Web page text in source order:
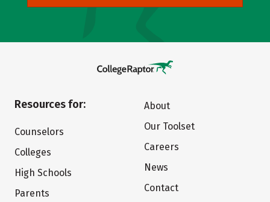
Resources for:
Counselors
Colleges
High Schools
Parents
About
Our Toolset
Careers
News
Contact